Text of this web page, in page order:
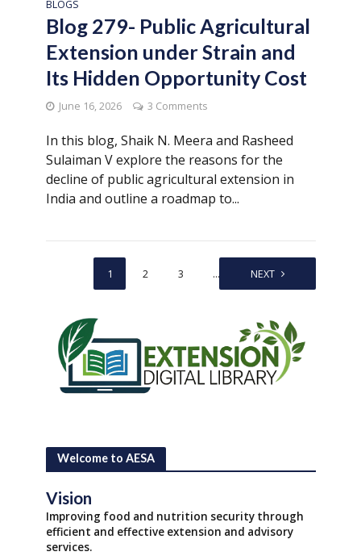
BLOGS
Blog 279- Public Agricultural
Extension under Strain and
Its Hidden Opportunity Cost
June 16, 2026 3 Comments
In this blog, Shaik N. Meera and Rasheed
Sulaiman V explore the reasons for the
decline of public agricultural extension in
India and outline a roadmap to...
1 2 3 … 30
NEXT
Welcome to AESA
Vision
Improving food and nutrition security through
efficient and effective extension and advisory
services.